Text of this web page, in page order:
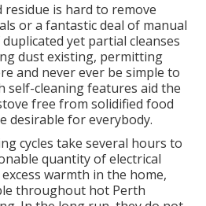
is hard to remove
or a fantastic deal of manual
yet partial cleanses
dust existing, permitting
and never ever be simple to
self-cleaning features aid the
free from solidified food
desirable for everybody.
cycles take several hours to
quantity of electrical
warmth in the home,
throughout hot Perth